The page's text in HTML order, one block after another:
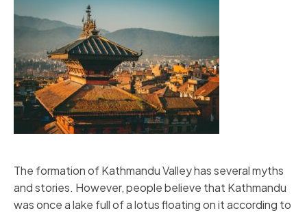
The formation of Kathmandu Valley has several myths
and stories. However, people believe that Kathmandu
was once a lake full of a lotus floating on it according to